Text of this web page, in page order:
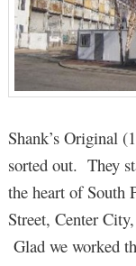
Shank’s Original
sorted out. They
the heart of South
Street, Center
Glad we worked